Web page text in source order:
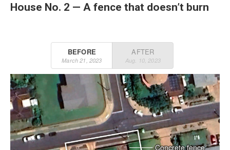
House No. 2 — A fence that doesn’t burn